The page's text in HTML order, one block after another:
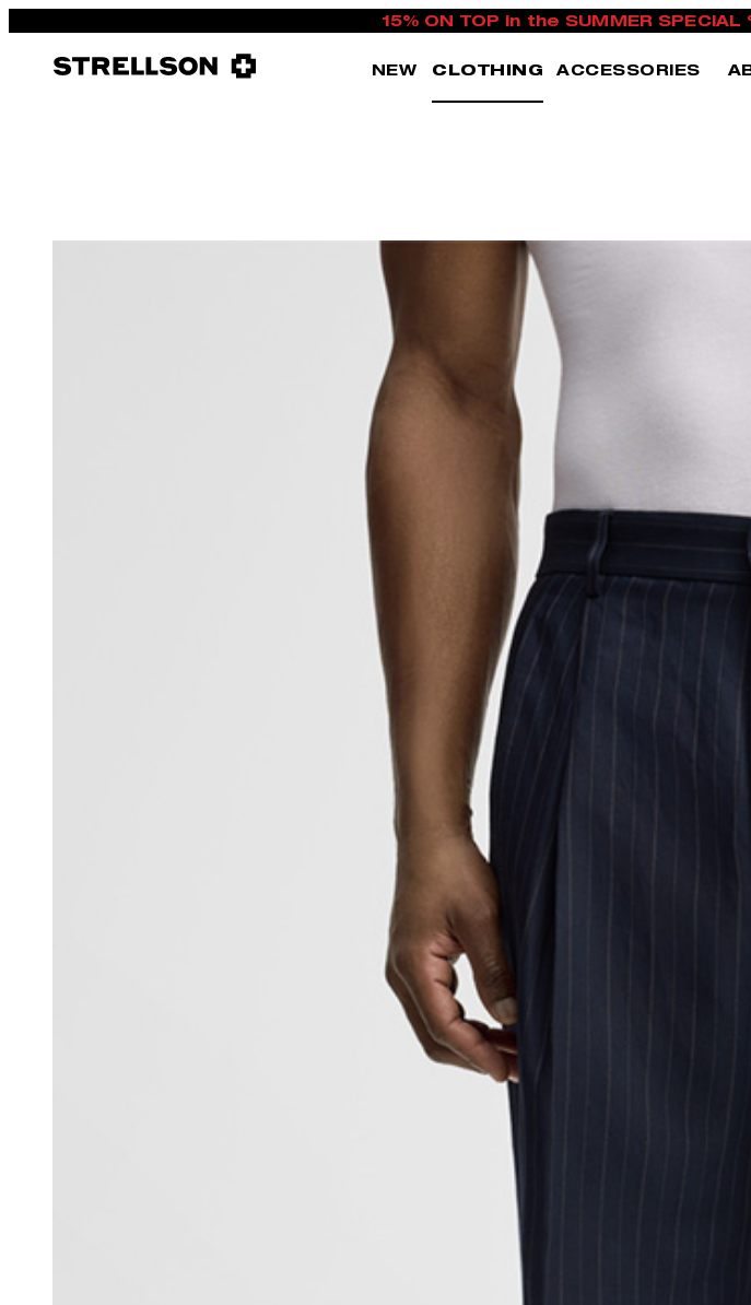
15% ON TOP in the SUMMER SPECIAL
NEW CLOTHING ACCESSORIES